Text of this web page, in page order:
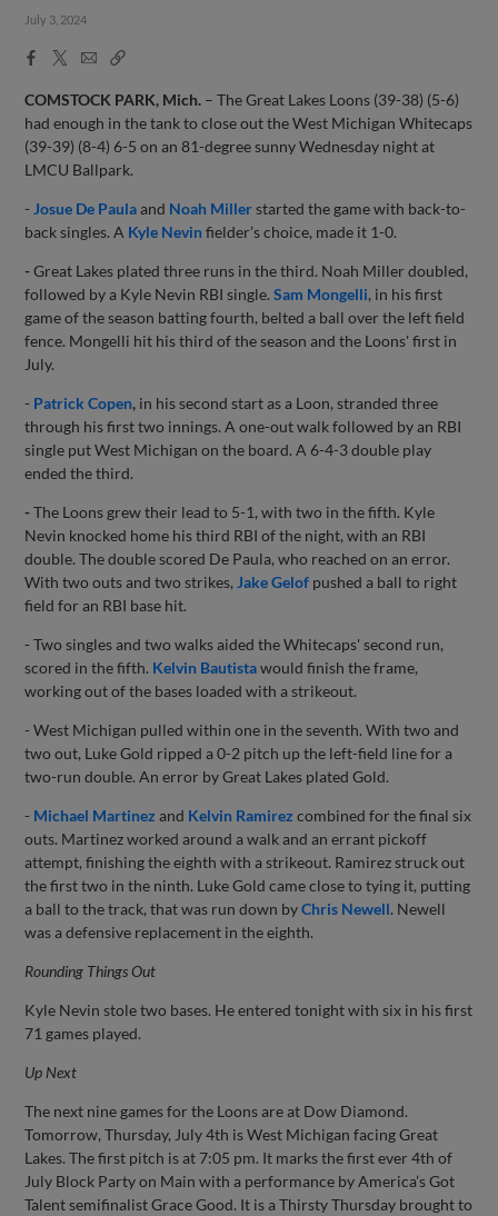
July 3, 2024
Facebook
X
EmailCopy
COMSTOCK PARK, Mich. – The Great Lakes Loons (39-38) (5-6)
had enough in the tank to close out the West Michigan Whitecaps
(39-39) (8-4) 6-5 on an 81-degree sunny Wednesday night at
LMCU Ballpark.
- Josue De Paulaand Noah Millerstarted the game with back-to-
back singles. A Kyle Nevinfielder’s choice, made it 1-0.
-Great Lakes plated three runs in the third. Noah Miller doubled,
followed by a Kyle Nevin RBI single.Sam Mongelli, in his first
game of the season batting fourth, belted a ball over the left field
fence. Mongelli hit his third of the season and the Loons' first in
July.
- Patrick Copen, in his second start as a Loon, stranded three
through his first two innings. A one-out walk followed by an RBI
single put West Michigan on the board. A 6-4-3 double play
ended the third.
-The Loons grew their lead to 5-1, with two in the fifth. Kyle
Nevin knocked home his third RBI of the night, with an RBI
double. The double scored De Paula, who reached on an error.
With two outs and two strikes, Jake Gelof pushed a ball to right
field for an RBI base hit.
- Two singles and two walks aided the Whitecaps' second run,
scored in the fifth. Kelvin Bautistawould finish the frame,
working out of the bases loaded with a strikeout.
- West Michigan pulled within one in the seventh. With two and
two out, Luke Gold ripped a 0-2 pitch up the left-field line for a
two-run double. An error by Great Lakes plated Gold.
- Michael Martinez and Kelvin Ramirez combined for the final six
outs. Martinez worked around a walk and an errant pickoff
attempt, finishing the eighth with a strikeout. Ramirez struck out
the first two in the ninth. Luke Gold came close to tying it, putting
a ball to the track, that was run down byChris Newell. Newell
was a defensive replacement in the eighth.
Rounding Things Out
Kyle Nevin stole two bases. He entered tonight with six in his first
71 games played.
Up Next
The next nine games for the Loons are at Dow Diamond.
Tomorrow, Thursday, July 4th is West Michigan facing Great
Lakes. The first pitch is at 7:05 pm. It marks the first ever 4th of
July Block Party on Main with a performance by America’s Got
Talent semifinalist Grace Good. It is a Thirsty Thursday brought to